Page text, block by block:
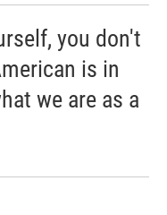
you don't
is in
we are as a